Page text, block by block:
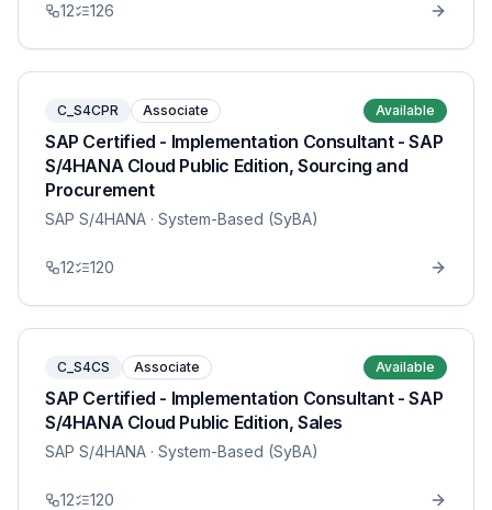
12 126
C_S4CPR Associate Available
SAP Certified - Implementation Consultant - SAP
S/4HANA Cloud Public Edition, Sourcing and
Procurement
SAP S/4HANA · System-Based (SyBA)
12 120
C_S4CS Associate Available
SAP Certified - Implementation Consultant - SAP
S/4HANA Cloud Public Edition, Sales
SAP S/4HANA · System-Based (SyBA)
12 120